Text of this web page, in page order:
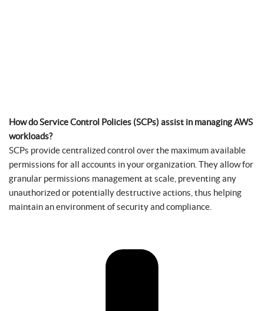
How do Service Control Policies (SCPs) assist in managing AWS
workloads?
SCPs provide centralized control over the maximum available
permissions for all accounts in your organization. They allow for
granular permissions management at scale, preventing any
unauthorized or potentially destructive actions, thus helping
maintain an environment of security and compliance.